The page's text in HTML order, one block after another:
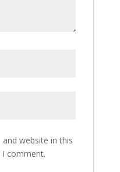
website in this
comment.